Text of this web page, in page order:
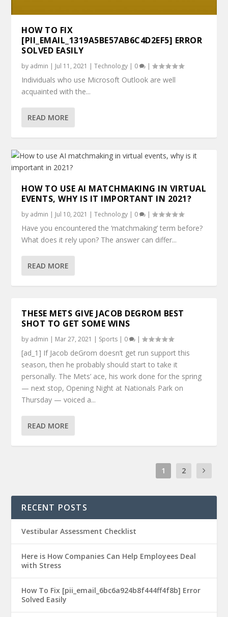
HOW TO FIX
[PII_EMAIL_1319A5BE57AB6C4D2EF5] ERROR
SOLVED EASILY
by admin | Jul 11, 2021 |Technology | 0 |
Individuals who use Microsoft Outlook are well
acquainted with the...
READ MORE
HOW TO USE AI MATCHMAKING IN VIRTUAL
EVENTS, WHY IS IT IMPORTANT IN 2021?
by admin | Jul 10, 2021 |Technology | 0 |
Have you encountered the ‘matchmaking’ term before?
What does it rely upon? The answer can differ...
READ MORE
THESE METS GIVE JACOB DEGROM BEST
SHOT TO GET SOME WINS
by admin | Mar 27, 2021 | Sports | 0 |
[ad_1] If Jacob deGrom doesn’t get run support this
season, then he probably should start to take it
personally. The Mets’ ace, his work done for the spring
— next stop, Opening Night at Nationals Park on
Thursday — voiced a...
READ MORE
1 2
RECENT POSTS
Vestibular Assessment Checklist
Here is How Companies Can Help Employees Deal
with Stress
How To Fix [pii_email_6bc6a924b8f444ff4f8b] Error
Solved Easily